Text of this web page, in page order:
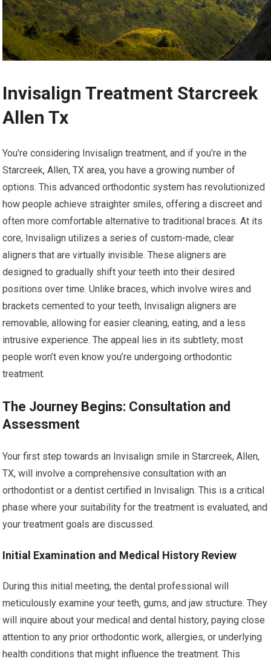
Invisalign Treatment Starcreek
Allen Tx
You’re considering Invisalign treatment, and if you’re in the
Starcreek, Allen, TX area, you have a growing number of
options. This advanced orthodontic system has revolutionized
how people achieve straighter smiles, offering a discreet and
often more comfortable alternative to traditional braces. At its
core, Invisalign utilizes a series of custom-made, clear
aligners that are virtually invisible. These aligners are
designed to gradually shift your teeth into their desired
positions over time. Unlike braces, which involve wires and
brackets cemented to your teeth, Invisalign aligners are
removable, allowing for easier cleaning, eating, and a less
intrusive experience. The appeal lies in its subtlety; most
people won’t even know you’re undergoing orthodontic
treatment.
The Journey Begins: Consultation and
Assessment
Your first step towards an Invisalign smile in Starcreek, Allen,
TX, will involve a comprehensive consultation with an
orthodontist or a dentist certified in Invisalign. This is a critical
phase where your suitability for the treatment is evaluated, and
your treatment goals are discussed.
Initial Examination and Medical History Review
During this initial meeting, the dental professional will
meticulously examine your teeth, gums, and jaw structure. They
will inquire about your medical and dental history, paying close
attention to any prior orthodontic work, allergies, or underlying
health conditions that might influence the treatment. This